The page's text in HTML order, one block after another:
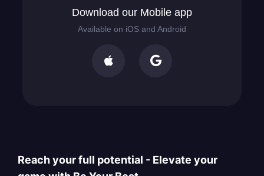
Download our Mobile app
Available on iOS and Android
 
Reach your full potential - Elevate your